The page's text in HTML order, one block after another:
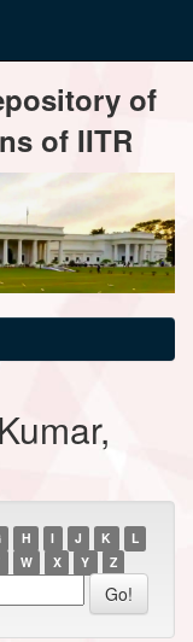
of
of IITR
H I J K
L
W X Y Z